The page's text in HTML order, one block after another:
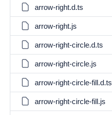
arrow-right.d.ts
arrow-right.js
arrow-right-circle.d.ts
arrow-right-circle.js
arrow-right-circle-fill.d.ts
arrow-right-circle-fill.js